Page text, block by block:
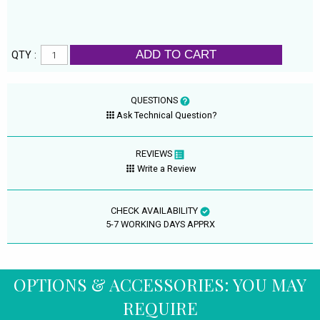
QTY : ADD TO CART
QUESTIONS
Ask Technical Question?
REVIEWS
Write a Review
CHECK AVAILABILITY
5-7 WORKING DAYS APPRX
OPTIONS & ACCESSORIES: YOU MAY
REQUIRE